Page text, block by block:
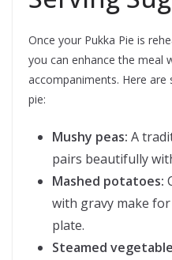
Once your Pukka Pie is
you can enhance the meal
accompaniments. Here
pie:
Mushy peas: A
pairs beautifully
Mashed potatoes:
with gravy make
plate.
Steamed